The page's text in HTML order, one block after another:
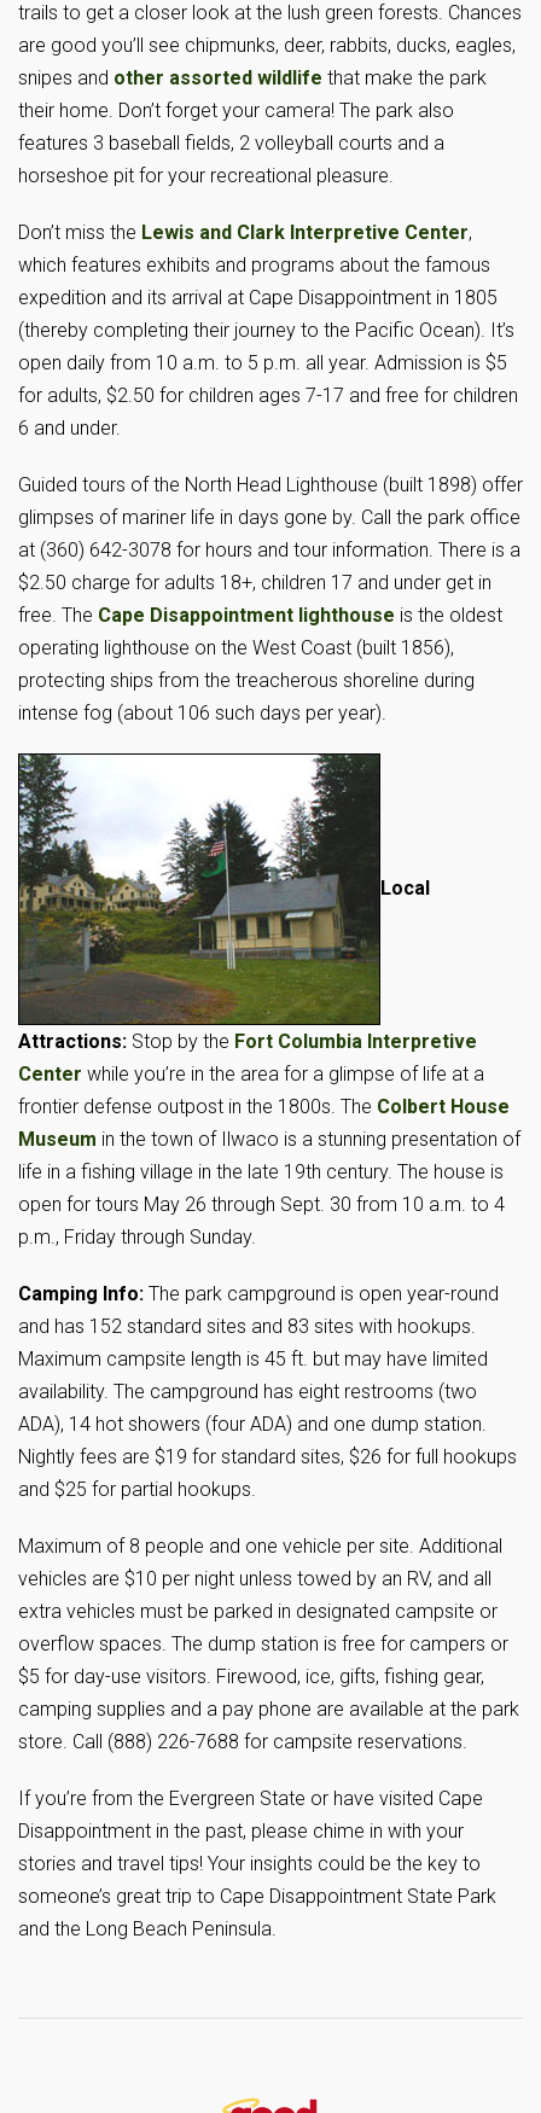
trails to get a closer look at the lush green forests. Chances
are good you’ll see chipmunks, deer, rabbits, ducks, eagles,
snipes and other assorted wildlife that make the park
their home. Don’t forget your camera! The park also
features 3 baseball fields, 2 volleyball courts and a
horseshoe pit for your recreational pleasure.
Don’t miss the Lewis and Clark Interpretive Center,
which features exhibits and programs about the famous
expedition and its arrival at Cape Disappointment in 1805
(thereby completing their journey to the Pacific Ocean). It’s
open daily from 10 a.m. to 5 p.m. all year. Admission is $5
for adults, $2.50 for children ages 7-17 and free for children
6 and under.
Guided tours of the North Head Lighthouse (built 1898) offer
glimpses of mariner life in days gone by. Call the park office
at (360) 642-3078 for hours and tour information. There is a
$2.50 charge for adults 18+, children 17 and under get in
free. The Cape Disappointment lighthouse is the oldest
operating lighthouse on the West Coast (built 1856),
protecting ships from the treacherous shoreline during
intense fog (about 106 such days per year).
Local
Attractions: Stop by the Fort Columbia Interpretive
Center while you’re in the area for a glimpse of life at a
frontier defense outpost in the 1800s. The Colbert House
Museum in the town of Ilwaco is a stunning presentation of
life in a fishing village in the late 19th century. The house is
open for tours May 26 through Sept. 30 from 10 a.m. to 4
p.m., Friday through Sunday.
Camping Info: The park campground is open year-round
and has 152 standard sites and 83 sites with hookups.
Maximum campsite length is 45 ft. but may have limited
availability. The campground has eight restrooms (two
ADA), 14 hot showers (four ADA) and one dump station.
Nightly fees are $19 for standard sites, $26 for full hookups
and $25 for partial hookups.
Maximum of 8 people and one vehicle per site. Additional
vehicles are $10 per night unless towed by an RV, and all
extra vehicles must be parked in designated campsite or
overflow spaces. The dump station is free for campers or
$5 for day-use visitors. Firewood, ice, gifts, fishing gear,
camping supplies and a pay phone are available at the park
store. Call (888) 226-7688 for campsite reservations.
If you’re from the Evergreen State or have visited Cape
Disappointment in the past, please chime in with your
stories and travel tips! Your insights could be the key to
someone’s great trip to Cape Disappointment State Park
and the Long Beach Peninsula.